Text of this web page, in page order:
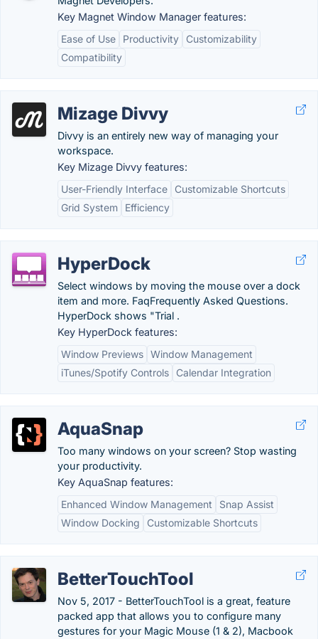
Key Magnet Window Manager features:
Ease of Use
Productivity
Customizability
Compatibility
Mizage Divvy
Divvy is an entirely new way of managing your
workspace.
Key Mizage Divvy features:
User-Friendly Interface
Customizable Shortcuts
Grid System
Efficiency
HyperDock
Select windows by moving the mouse over a dock
item and more. FaqFrequently Asked Questions.
HyperDock shows "Trial .
Key HyperDock features:
Window Previews Window Management
iTunes/Spotify Controls
Calendar Integration
AquaSnap
Too many windows on your screen? Stop wasting
your productivity.
Key AquaSnap features:
Enhanced Window Management
Snap Assist
Window Docking
Customizable Shortcuts
BetterTouchTool
Nov 5, 2017 - BetterTouchTool is a great, feature
packed app that allows you to configure many
gestures for your Magic Mouse (1 & 2), Macbook